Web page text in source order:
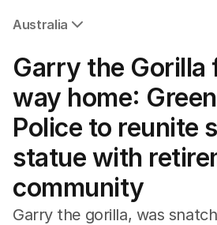
Australia
NSW
Queensland
South Australia
Western Australia
ACT
Tasmania
Northern Territory
Garry the Gorilla
way home:
Police to reunite
statue with
community
Garry the gorilla, was